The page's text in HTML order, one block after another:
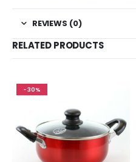
REVIEWS (0)
RELATED PRODUCTS
-30%